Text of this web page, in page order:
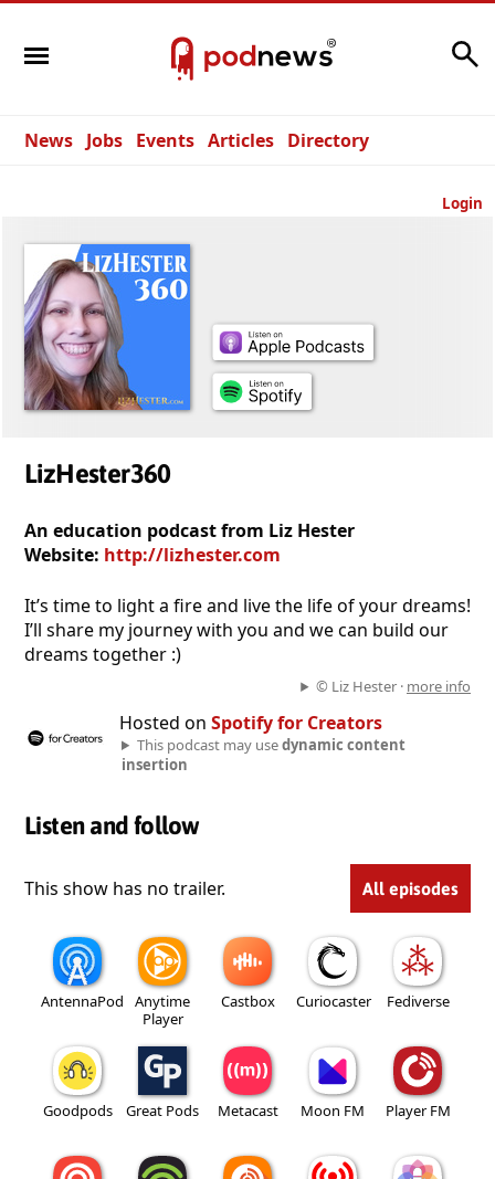
News Jobs Events Articles Directory
Login
LizHester360
An education podcast from Liz Hester
Website: http://lizhester.com
It’s time to light a fire and live the life of your dreams!
I’ll share my journey with you and we can build our
dreams together :)
© Liz Hester · more info
Hosted on Spotify for Creators
This podcast may usedynamic content
insertion
Listen and follow
This show has no trailer. All episodes
AntennaPod
Anytime
Player
Castbox Curiocaster Fediverse
Goodpods Great Pods Metacast Moon FM Player FM